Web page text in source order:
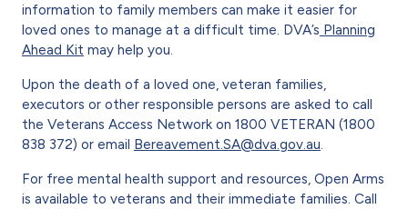
information to family members can make it easier for
loved ones to manage at a difficult time. DVA’s Planning
Ahead Kit may help you.
Upon the death of a loved one, veteran families,
executors or other responsible persons are asked to call
the Veterans Access Network on 1800 VETERAN (1800
838 372) or email Bereavement.SA@dva.gov.au
For free mental health support and resources, Open Arms
is available to veterans and their immediate families. Call